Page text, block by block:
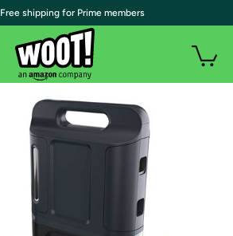
| Free shipping for Prime members